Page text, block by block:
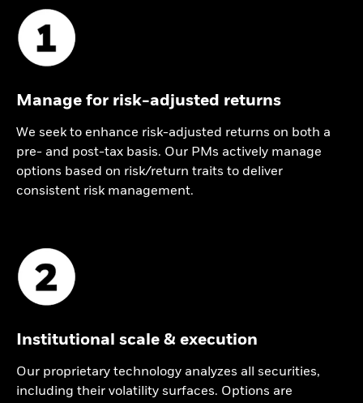
Manage for risk-adjusted returns
We seek to enhance risk-adjusted returns on both a
pre- and post-tax basis. Our PMs actively manage
options based on risk/return traits to deliver
consistent risk management.
Institutional scale & execution
Our proprietary technology analyzes all securities,
including their volatility surfaces. Options are